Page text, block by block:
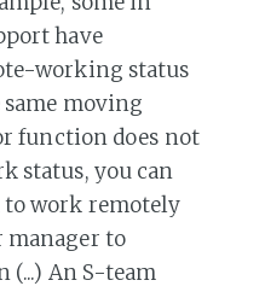
have
working status
moving
function does not
status, you can
to work remotely
to
(...) An S-team